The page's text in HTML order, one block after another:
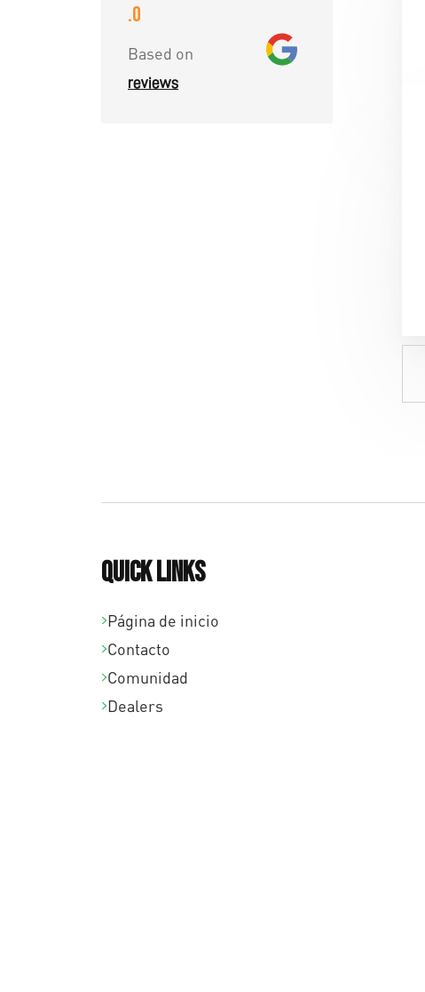
.0
Based on
reviews
Quick links
Página de inicio
Contacto
Comunidad
Dealers